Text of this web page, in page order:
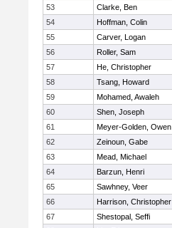
53
Clarke, Ben
54
Hoffman, Colin
55
Carver, Logan
56
Roller, Sam
57
He, Christopher
58
Tsang, Howard
59
Mohamed, Awaleh
60
Shen, Joseph
61
Meyer-Golden, Owen
62
Zeinoun, Gabe
63
Mead, Michael
64
Barzun, Henri
65
Sawhney, Veer
66
Harrison, Christopher
67
Shestopal, Seffi